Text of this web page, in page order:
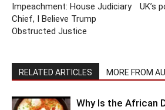
Impeachment: House Judiciary
Chief, I Believe Trump
Obstructed Justice
UK’s
RELATED ARTICLES MORE FROM
Why Is the African